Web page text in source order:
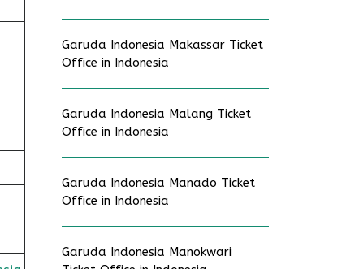
Garuda Indonesia Makassar Ticket
Office in Indonesia
Garuda Indonesia Malang Ticket
Office in Indonesia
Garuda Indonesia Manado Ticket
Office in Indonesia
Garuda Indonesia Manokwari